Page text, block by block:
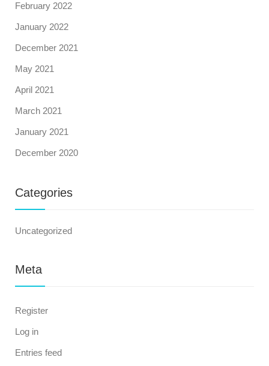
February 2022
January 2022
December 2021
May 2021
April 2021
March 2021
January 2021
December 2020
Categories
Uncategorized
Meta
Register
Log in
Entries feed